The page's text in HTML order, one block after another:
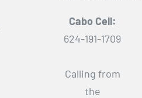
Cabo Cell:
624-191-1709
Calling from
the